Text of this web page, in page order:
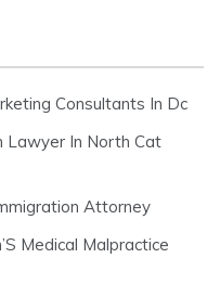
Consultants In Dc
Lawyer In North Cat
Attorney
Medical Malpractice